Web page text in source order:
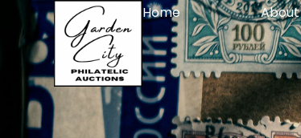
Home About